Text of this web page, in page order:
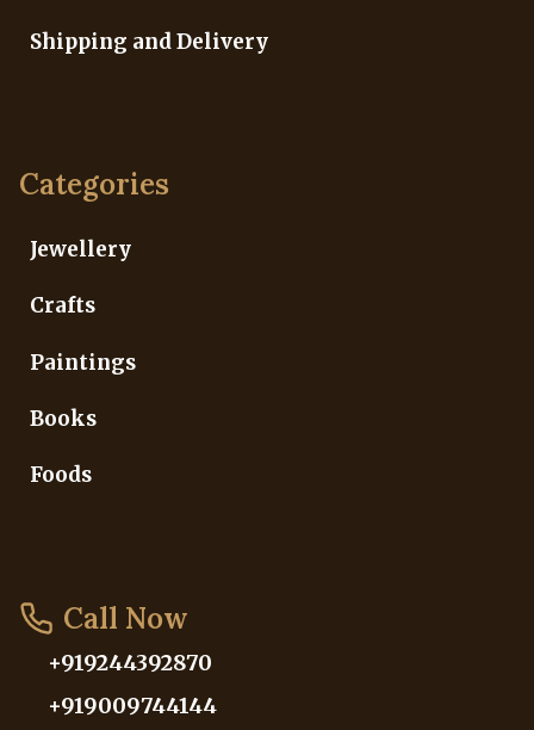
Shipping and Delivery
Categories
Jewellery
Crafts
Paintings
Books
Foods
Call Now
+919244392870
+919009744144